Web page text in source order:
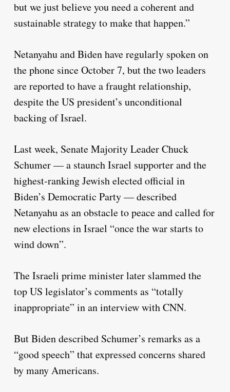
but we just believe you need a coherent and
sustainable strategy to make that happen.”
Netanyahu and Biden have regularly spoken on
the phone since October 7, but the two leaders
are reported to have a fraught relationship,
despite the US president’s unconditional
backing of Israel.
Last week, Senate Majority Leader Chuck
Schumer — a staunch Israel supporter and the
highest-ranking Jewish elected official in
Biden’s Democratic Party — described
Netanyahu as an obstacle to peace and called for
new elections in Israel “once the war starts to
wind down”.
The Israeli prime minister later slammed the
top US legislator’s comments as “totally
inappropriate” in an interview with CNN.
But Biden described Schumer’s remarks as a
“good speech” that expressed concerns shared
by many Americans.